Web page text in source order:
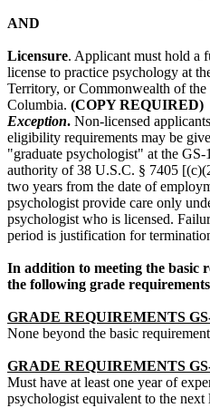
AND
Licensure. Applicant must hold a
license to practice psychology at
Territory, or Commonwealth of
Columbia. (COPY REQUIRED)
Exception. Non-licensed
eligibility requirements may be
"graduate psychologist" at the
authority of 38 U.S.C. § 7405
two years from the date of
psychologist provide care only
psychologist who is licensed.
period is justification for
In addition to meeting the basic
the following grade
GRADE REQUIREMENTS
None beyond the basic
GRADE REQUIREMENTS
Must have at least one year of
psychologist equivalent to the